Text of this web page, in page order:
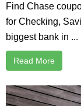
Find Chase
for Checking,
biggest bank in ...
Read More